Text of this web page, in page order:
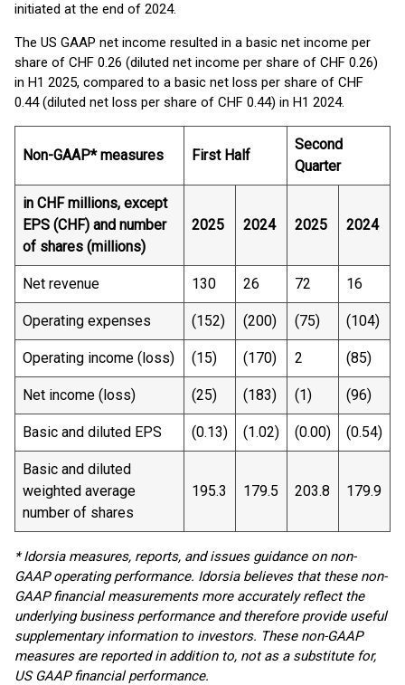
initiated at the end of 2024.
The US GAAP net income resulted in a basic net income per
share of CHF 0.26 (diluted net income per share of CHF 0.26)
in H1 2025, compared to a basic net loss per share of CHF
0.44 (diluted net loss per share of CHF 0.44) in H1 2024.
Non-GAAP* measures First Half
Second
Quarter
in CHF millions, except
EPS (CHF) and number
of shares (millions)
2025 2024 2025 2024
Net revenue 130 26 72 16
Operating expenses (152) (200) (75) (104)
Operating income (loss) (15) (170) 2 (85)
Net income (loss) (25) (183) (1) (96)
Basic and diluted EPS (0.13) (1.02) (0.00) (0.54)
Basic and diluted
weighted average
number of shares
195.3 179.5 203.8 179.9
* Idorsia measures, reports, and issues guidance on non-
GAAP operating performance. Idorsia believes that these non-
GAAP financial measurements more accurately reflect the
underlying business performance and therefore provide useful
supplementary information to investors. These non-GAAP
measures are reported in addition to, not as a substitute for,
US GAAP financial performance.